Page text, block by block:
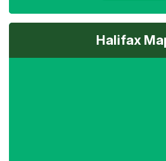
Halifax